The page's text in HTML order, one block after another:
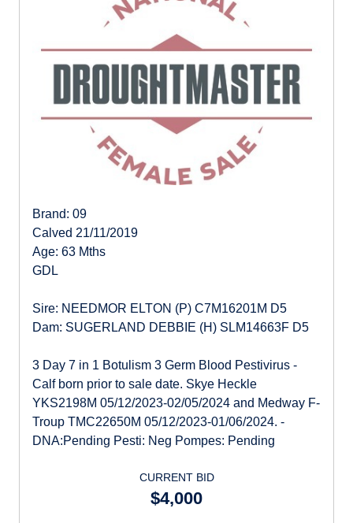
Brand: 09
Calved 21/11/2019
Age: 63 Mths
GDL
Sire: NEEDMOR ELTON (P) C7M16201M D5
Dam: SUGERLAND DEBBIE (H) SLM14663F D5
3 Day 7 in 1 Botulism 3 Germ Blood Pestivirus -
Calf born prior to sale date. Skye Heckle
YKS2198M 05/12/2023-02/05/2024 and Medway F-
Troup TMC22650M 05/12/2023-01/06/2024. -
DNA:Pending Pesti: Neg Pompes: Pending
CURRENT BID
$4,000